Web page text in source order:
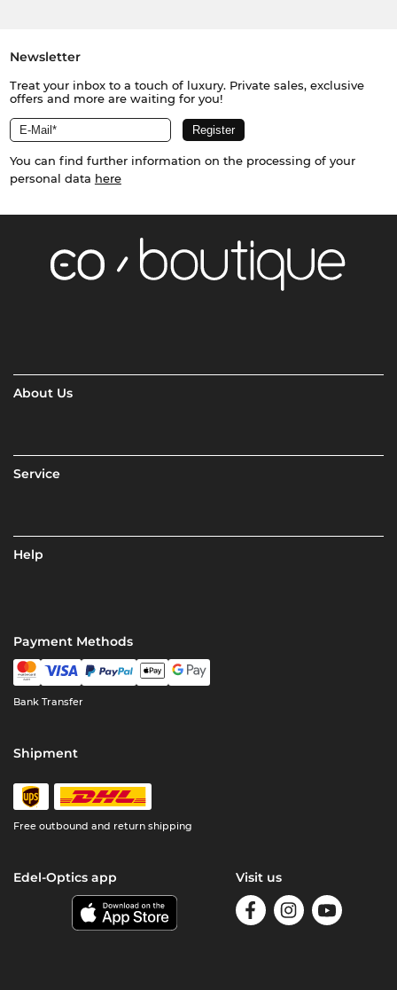
Newsletter
Treat your inbox to a touch of luxury. Private sales, exclusive
offers and more are waiting for you!
You can find further information on the processing of your
personal data here
About Us
Service
Help
Payment Methods
Bank Transfer
Shipment
Free outbound and return shipping
Edel-Optics app Visit us